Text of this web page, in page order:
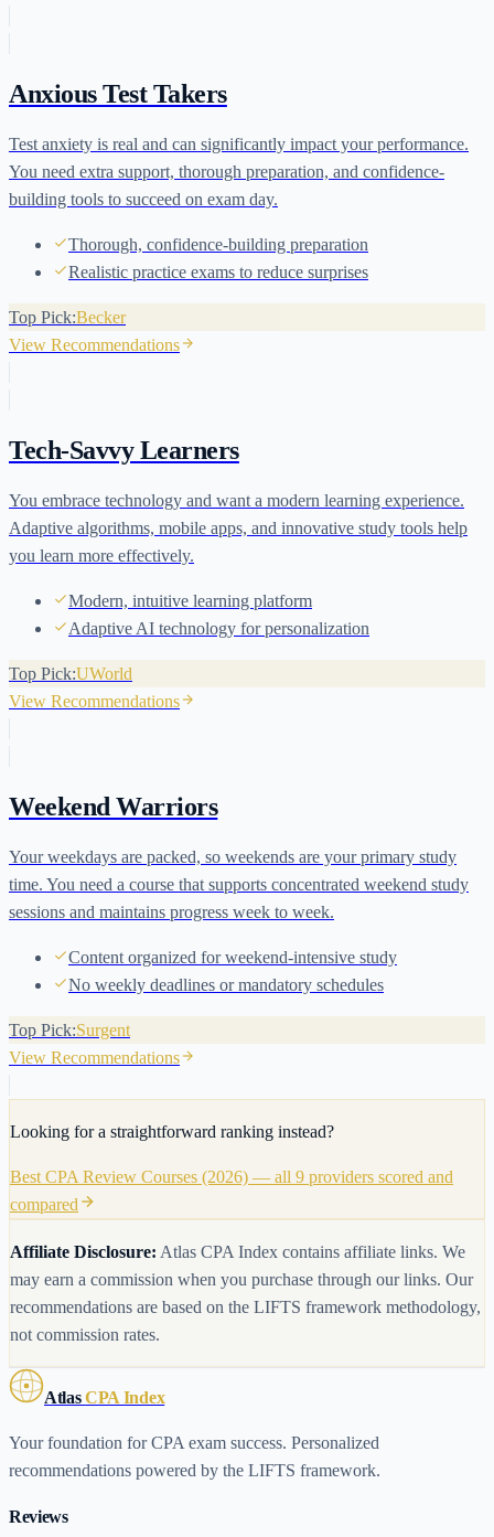
Anxious Test Takers
Test anxiety is real and can significantly impact your performance.
You need extra support, thorough preparation, and confidence-
building tools to succeed on exam day.
Thorough, confidence-building preparation
Realistic practice exams to reduce surprises
Top Pick:Becker
View Recommendations
Tech-Savvy Learners
You embrace technology and want a modern learning experience.
Adaptive algorithms, mobile apps, and innovative study tools help
you learn more effectively.
Modern, intuitive learning platform
Adaptive AI technology for personalization
Top Pick:UWorld
View Recommendations
Weekend Warriors
Your weekdays are packed, so weekends are your primary study
time. You need a course that supports concentrated weekend study
sessions and maintains progress week to week.
Content organized for weekend-intensive study
No weekly deadlines or mandatory schedules
Top Pick:Surgent
View Recommendations
Looking for a straightforward ranking instead?
Best CPA Review Courses (2026) — all 9 providers scored and
compared
Affiliate Disclosure: Atlas CPA Index contains affiliate links. We
may earn a commission when you purchase through our links. Our
recommendations are based on the LIFTS framework methodology,
not commission rates.
AtlasCPA Index
Your foundation for CPA exam success. Personalized
recommendations powered by the LIFTS framework.
Reviews